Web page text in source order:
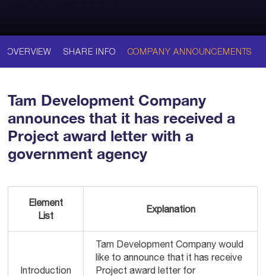
OVERVIEW SHARE INFO COMPANY ANNOUNCEMENTS
Tam Development Company
announces that it has received a
Project award letter with a
government agency
Element
List
Explanation
Introduction
Tam Development Company would
like to announce that it has receive
Project award letter for